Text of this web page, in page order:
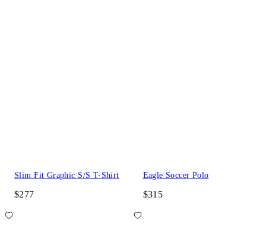
Slim Fit Graphic S/S T-Shirt
$277
Eagle Soccer Polo
$315